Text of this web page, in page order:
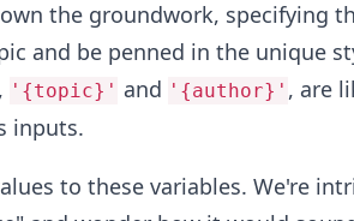
the groundwork, specifying
and be penned in the unique
'{topic}' and '{author}' , are
inputs.
to these variables. We're